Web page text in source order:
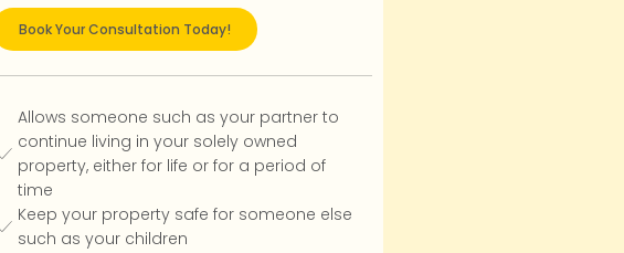
Book Your Consultation Today!
Allows someone such as your partner to
continue living in your solely owned
property, either for life or for a period of
time
Keep your property safe for someone else
such as your children